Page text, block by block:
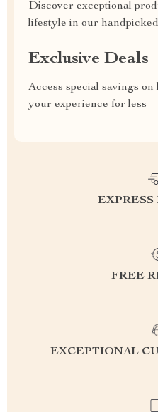
Discover exceptional
lifestyle in our
Exclusive Deals
Access special savings
your experience for less
FREE
EXCEPTIONAL